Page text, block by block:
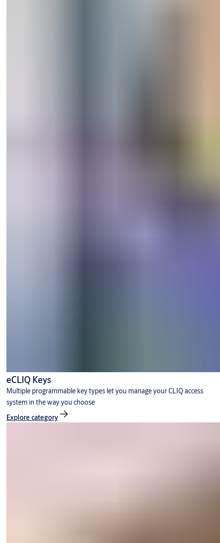
eCLIQ Keys
Multiple programmable key types let you manage your CLIQ access
system in the way you choose
Explore category